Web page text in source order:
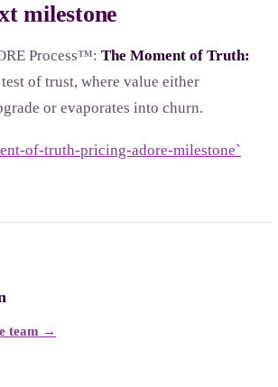
milestone
Process™: The Moment of Truth:
of trust, where value either
or evaporates into churn.
of-truth-pricing-adore-milestone`
team →